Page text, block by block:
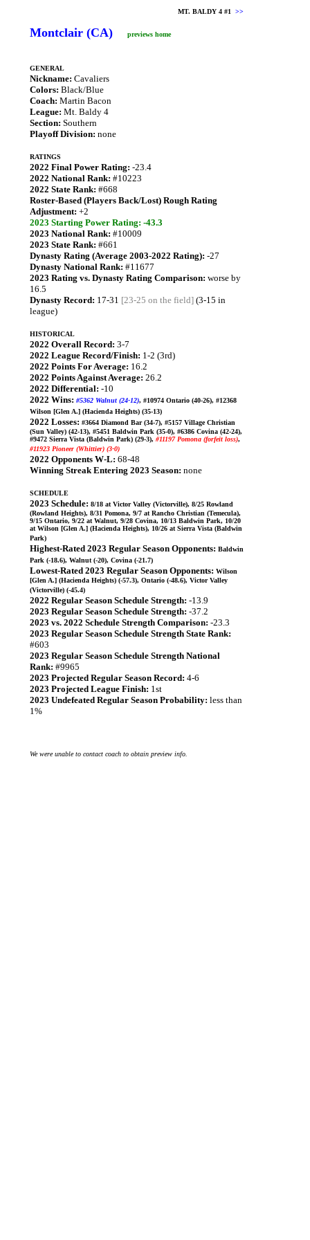
MT. BALDY 4 #1 >>
Montclair (CA) previews home
GENERAL
Nickname: Cavaliers
Colors: Black/Blue
Coach: Martin Bacon
League: Mt. Baldy 4
Section: Southern
Playoff Division: none
RATINGS
2022 Final Power Rating: -23.4
2022 National Rank: #10223
2022 State Rank: #668
Roster-Based (Players Back/Lost) Rough Rating
Adjustment: +2
2023 Starting Power Rating: -43.3
2023 National Rank: #10009
2023 State Rank: #661
Dynasty Rating (Average 2003-2022 Rating): -27
Dynasty National Rank: #11677
2023 Rating vs. Dynasty Rating Comparison: worse by
16.5
Dynasty Record: 17-31 [23-25 on the field] (3-15 in
league)
HISTORICAL
2022 Overall Record: 3-7
2022 League Record/Finish: 1-2 (3rd)
2022 Points For Average: 16.2
2022 Points Against Average: 26.2
2022 Differential: -10
2022 Wins: #5362 Walnut (24-12), #10974 Ontario (40-26), #12368
Wilson [Glen A.] (Hacienda Heights) (35-13)
2022 Losses: #3664 Diamond Bar (34-7), #5157 Village Christian
(Sun Valley) (42-13), #5451 Baldwin Park (35-0), #6386 Covina (42-24),
#9472 Sierra Vista (Baldwin Park) (29-3), #11197 Pomona (forfeit loss),
#11923 Pioneer (Whittier) (3-0)
2022 Opponents W-L: 68-48
Winning Streak Entering 2023 Season: none
SCHEDULE
2023 Schedule: 8/18 at Victor Valley (Victorville), 8/25 Rowland
(Rowland Heights), 8/31 Pomona, 9/7 at Rancho Christian (Temecula),
9/15 Ontario, 9/22 at Walnut, 9/28 Covina, 10/13 Baldwin Park, 10/20
at Wilson [Glen A.] (Hacienda Heights), 10/26 at Sierra Vista (Baldwin
Park)
Highest-Rated 2023 Regular Season Opponents: Baldwin
Park (-18.6), Walnut (-20), Covina (-21.7)
Lowest-Rated 2023 Regular Season Opponents: Wilson
[Glen A.] (Hacienda Heights) (-57.3), Ontario (-48.6), Victor Valley
(Victorville) (-45.4)
2022 Regular Season Schedule Strength: -13.9
2023 Regular Season Schedule Strength: -37.2
2023 vs. 2022 Schedule Strength Comparison: -23.3
2023 Regular Season Schedule Strength State Rank:
#603
2023 Regular Season Schedule Strength National
Rank: #9965
2023 Projected Regular Season Record: 4-6
2023 Projected League Finish: 1st
2023 Undefeated Regular Season Probability: less than
1%
We were unable to contact coach to obtain preview info.